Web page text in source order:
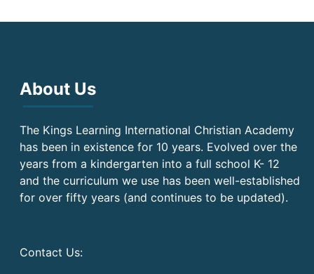
About Us
The Kings Learning International Christian Academy
has been in existence for 10 years. Evolved over the
years from a kindergarten into a full school K- 12
and the curriculum we use has been well-established
for over fifty years (and continues to be updated).
Contact Us: